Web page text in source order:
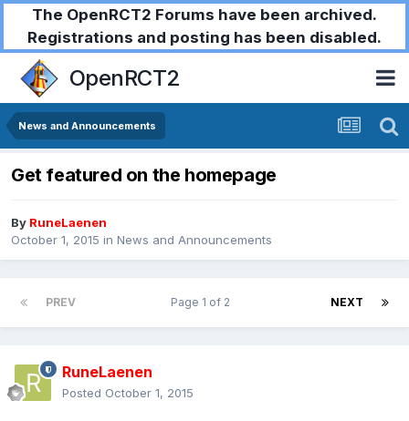
The OpenRCT2 Forums have been archived.
Registrations and posting has been disabled.
OpenRCT2
News and Announcements
Get featured on the homepage
By RuneLaenen
October 1, 2015 in News and Announcements
PREV NEXT
Page 1 of 2
RuneLaenen
Posted October 1, 2015